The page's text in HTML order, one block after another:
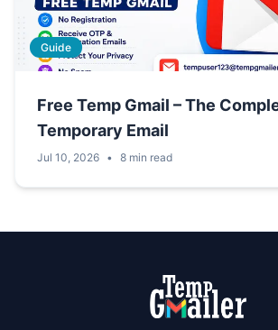
Guide
Free Temp Gmail – The
Temporary Email
Jul 10, 2026 • 8 min read